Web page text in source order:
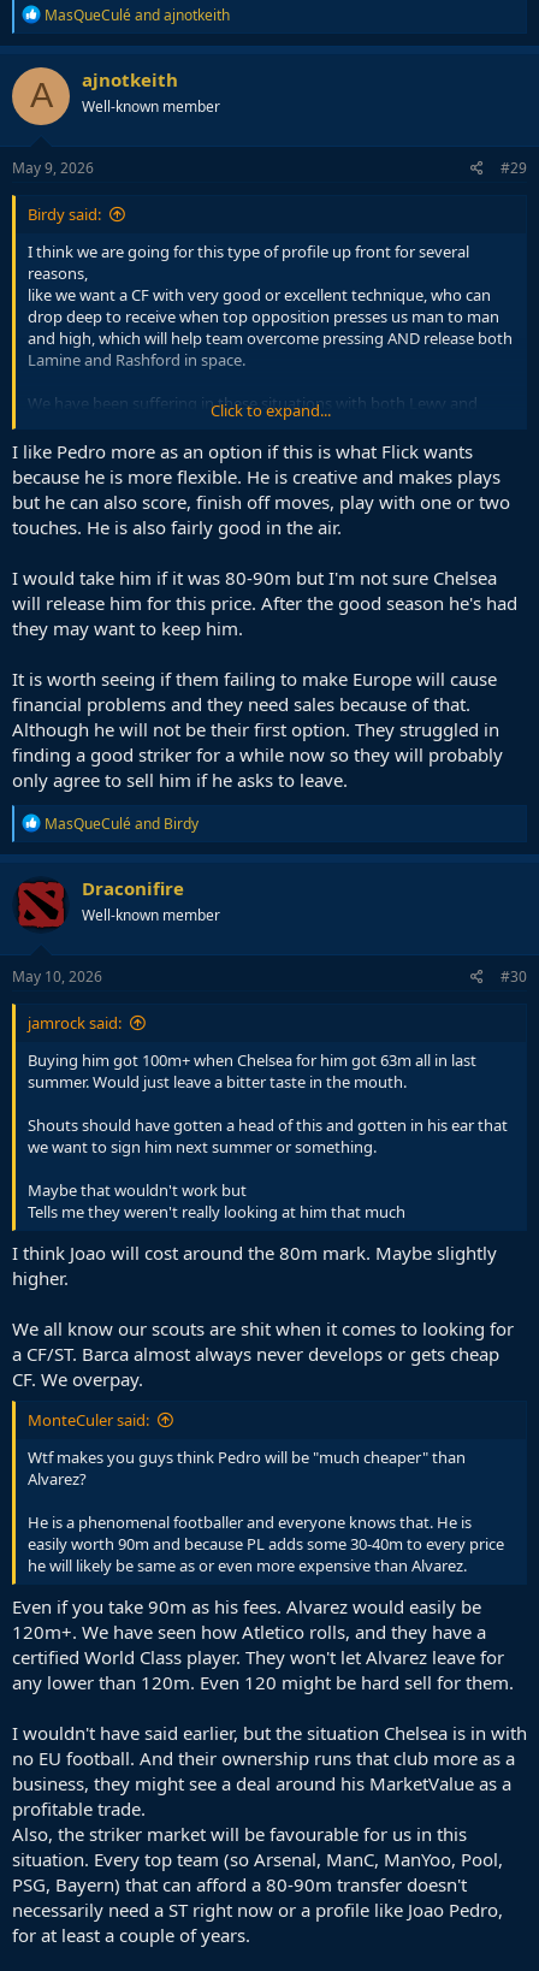
So I prefer Pedro as an option to Alvarez but I prefer Osimhen
above both of them as the profile I think we would benefit most off.
R
e
a
c
t
o
n
s
MasQueCuléandajnotkeith
A ajnotkeith
Well-known member
May 9, 2026 #29
Birdy said:
I think we are going for this type of profile up front for several
reasons,
like we want a CF with very good or excellent technique, who can
drop deep to receive when top opposition presses us man to man
and high, which will help team overcome pressing AND release both
Lamine and Rashford in space.
We have been suffering in these situations with both Lewy and
Ferran there, who are both bad in passing with back turned, in
associative play required to overcome pressing.
I would also add that against very deep blocks, we need attackers
who are very comfortable on the ball, and not just a tall reference
point.
Click to expand...
I like Pedro more as an option if this is what Flick wants
because he is more flexible. He is creative and makes plays
but he can also score, finish off moves, play with one or two
touches. He is also fairly good in the air.
I would take him if it was 80-90m but I'm not sure Chelsea
will release him for this price. After the good season he's had
they may want to keep him.
It is worth seeing if them failing to make Europe will cause
financial problems and they need sales because of that.
Although he will not be their first option. They struggled in
finding a good striker for a while now so they will probably
only agree to sell him if he asks to leave.
R
e
a
c
t
i
o
n
s
MasQueCuléand Birdy
Draconifire
Well-known member
May 10, 2026 #30
jamrock said:
Buying him got 100m+ when Chelsea for him got 63m all in last
summer. Would just leave a bitter taste in the mouth.
Shouts should have gotten a head of this and gotten in his ear that
we want to sign him next summer or something.
Maybe that wouldn't work but
Tells me they weren't really looking at him that much
I think Joao will cost around the 80m mark. Maybe slightly
higher.
We all know our scouts are shit when it comes to looking for
a CF/ST. Barca almost always never develops or gets cheap
CF. We overpay.
MonteCuler said:
Wtf makes you guys think Pedro will be "much cheaper" than
Alvarez?
He is a phenomenal footballer and everyone knows that. He is
easily worth 90m and because PL adds some 30-40m to every price
he will likely be same as or even more expensive than Alvarez.
Even if you take 90m as his fees. Alvarez would easily be
120m+. We have seen how Atletico rolls, and they have a
certified World Class player. They won't let Alvarez leave for
any lower than 120m. Even 120 might be hard sell for them.
I wouldn't have said earlier, but the situation Chelsea is in with
no EU football. And their ownership runs that club more as a
business, they might see a deal around his MarketValue as a
profitable trade.
Also, the striker market will be favourable for us in this
situation. Every top team (so Arsenal, ManC, ManYoo, Pool,
PSG, Bayern) that can afford a 80-90m transfer doesn't
necessarily need a ST right now or a profile like Joao Pedro,
for at least a couple of years.